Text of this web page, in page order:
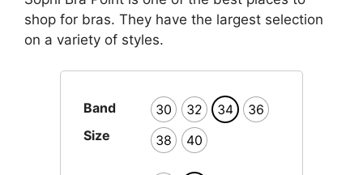
₨ 1,550.₨ 1,250.
shop for bras. They have the largest selection
on a variety of styles.
Band
Size
30 32 34
36
38
40